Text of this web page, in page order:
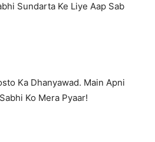
Sundarta Ke Liye Aap Sab
Ka Dhanyawad. Main Apni
Ko Mera Pyaar!